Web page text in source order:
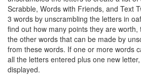
Scrabble, Words with Friends, and Text
3 words by unscrambling the letters in
find out how many points they are worth,
the other words that can be made by
from these words. If one or more words
all the letters entered plus one new
displayed.